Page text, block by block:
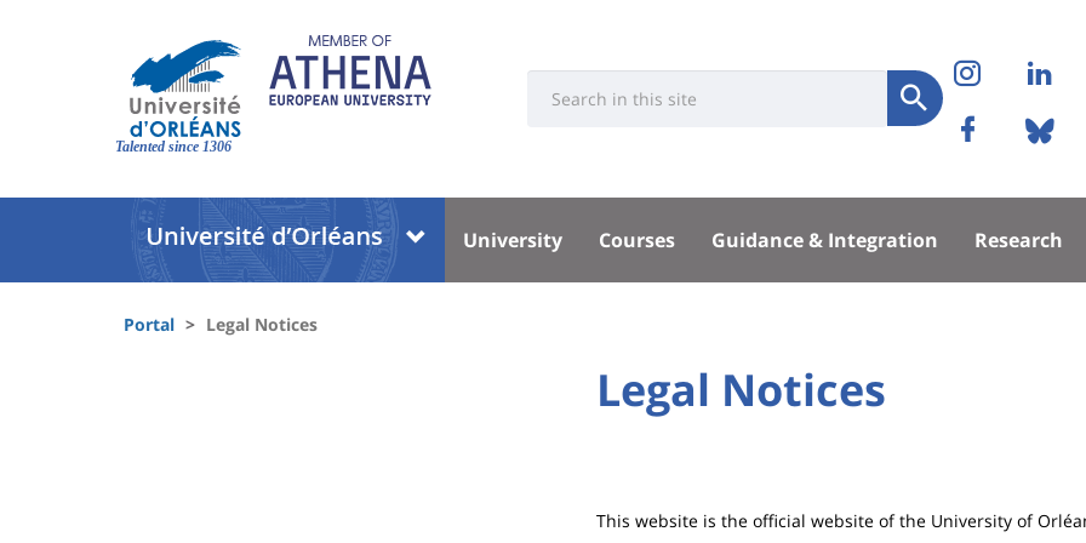
Site
Talented since 1306
Université
Submit
Réseaux
sociaux
Université
Block
liste
Menu
University Courses Guidance & Integration Research
d'Ariane
Portal Legal Notices
University
content
Titre
Legal Notices
Contenu
This website is the official website of the University of